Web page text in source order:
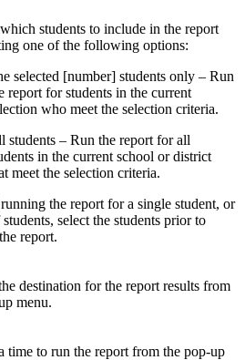
students to include in the report
one of the following options:
selected [number] students only – Run
report for students in the current
who meet the selection criteria.
students – Run the report for all
in the current school or district
meet the selection criteria.
the report for a single student, or
select the students prior to
report.
destination for the report results from
menu.
time to run the report from the pop-up